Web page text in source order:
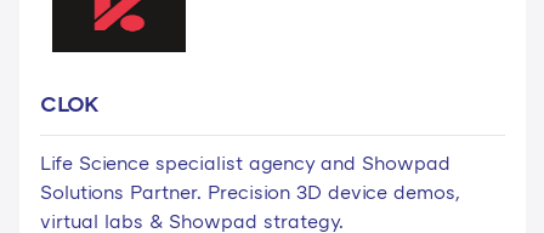
CLOK
Life Science specialist agency and Showpad
Solutions Partner. Precision 3D device demos,
virtual labs & Showpad strategy.